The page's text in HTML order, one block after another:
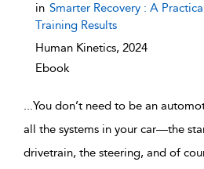
in Smarter Recovery : A
Training Results
Human Kinetics, 2024
Ebook
...You don’t need to be an
all the systems in your car—the
drivetrain, the steering, and of